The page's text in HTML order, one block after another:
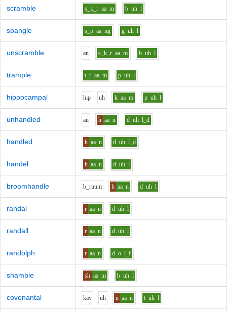
scramble s_k_r aa m b uh l
spangle s_p aa ng g uh l
unscramble an s_k_r aa m b uh l
trample t_r aa m p uh l
hippocampal hip uh k aa m p uh l
unhandled an h aa n d uh l_d
handled h aa n d uh l_d
handel h aa n d uh l
broomhandle b_ruum h aa n d uh l
randal r aa n d uh l
randall r aa n d uh l
randolph r aa n d o l_f
shamble sh aa m b uh l
covenantal kav uh n aa n t uh l